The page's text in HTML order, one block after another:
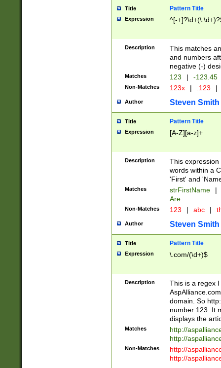
Title Pattern Title
Expression ^[-
Description
This matches
and numbers
negative (-)
Matches 123 | -123.45
Non-Matches 123x | .123 |
Author Steven Smith
Title Pattern Title
Expression [A-Z][a-z]+
Description
This
words within a
'First' and
Matches strFirstName |
Are
Non-Matches 123 | abc |
Author Steven Smith
Title Pattern Title
Expression \.com/(\d+)$
Description
This is a regex
domain. So
number 123. It
displays the
Matches
http://
http://
Non-Matches
http://
http://